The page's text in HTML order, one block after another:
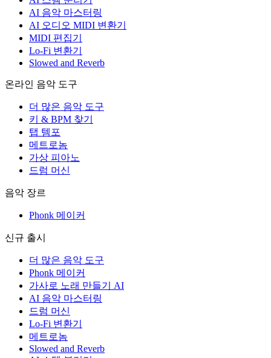
AI 음악 마스터링
AI 오디오 MIDI 변환기
MIDI 편집기
Lo-Fi 변환기
Slowed and Reverb
온라인 음악 도구
더 많은 음악 도구
키 & BPM 찾기
탭 템포
메트로놈
가상 피아노
드럼 머신
음악 장르
Phonk 메이커
신규 출시
더 많은 음악 도구
Phonk 메이커
가사로 노래 만들기 AI
AI 음악 마스터링
드럼 머신
Lo-Fi 변환기
메트로놈
Slowed and Reverb